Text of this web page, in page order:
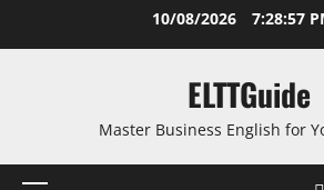
10/08/2026 7:28:57
ELTTGuide
Master Business English for